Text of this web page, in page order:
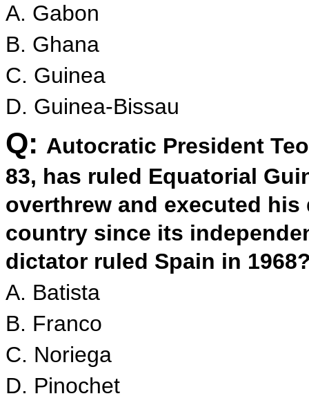
A. Gabon
B. Ghana
C. Guinea
D. Guinea-Bissau
Q: Autocratic President
83, has ruled Equatorial
overthrew and executed
country since its
dictator ruled Spain in
A. Batista
B. Franco
C. Noriega
D. Pinochet